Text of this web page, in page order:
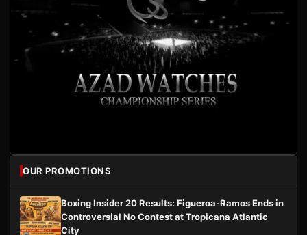
OUR PROMOTIONS
Boxing Insider 20 Results: Figueroa-Ramos Ends in
Controversial No Contest at Tropicana Atlantic
City